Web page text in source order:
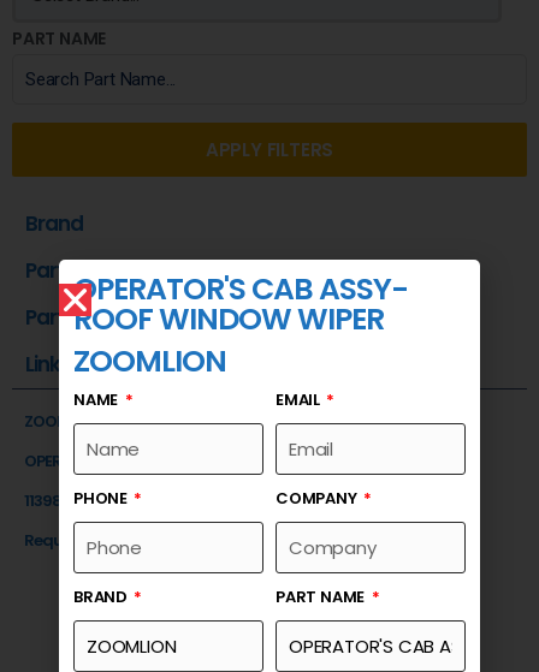
PART NAME
APPLY FILTERS
Brand
Part Name
Part Number
Link
ZOOMLION
OPERATOR'S CAB ASSY-ROOF WINDOW WIPER
1139800709
Request a Quote
OPERATOR'S CAB ASSY-
ROOF WINDOW WIPER
ZOOMLION
NAME EMAIL
PHONE COMPANY
BRAND PART NAME